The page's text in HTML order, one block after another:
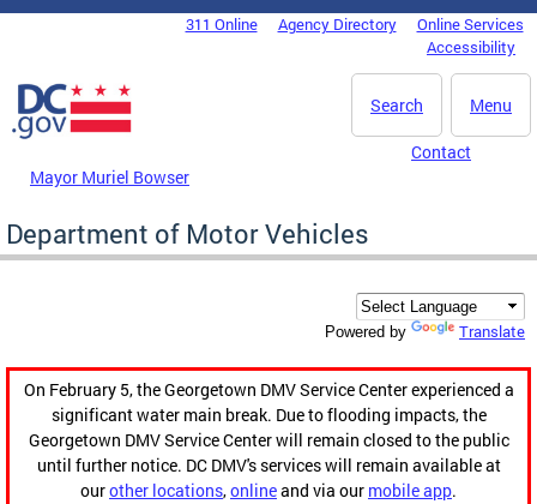
Skip to main content
DC Agency Top Menu311 Online Agency Directory
Online Services
Accessibility
Menu
Search
Mayor Muriel Bowser
Contact
Department of Motor Vehicles
Powered by Translate
On February 5, the Georgetown DMV Service Center experienced a
significant water main break. Due to flooding impacts, the
Georgetown DMV Service Center will remain closed to the public
until further notice. DC DMV's services will remain available at
ourother locations,onlineand via our mobile app.